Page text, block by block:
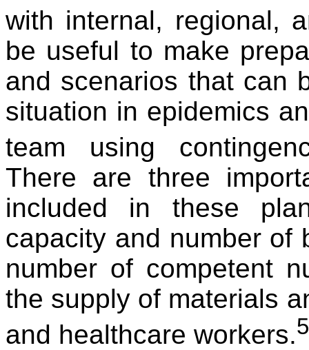
with internal, regional,
be useful to make
and scenarios that can
situation in epidemics
team using
There are three
included in these
capacity and number of
number of competent
the supply of materials
and healthcare workers.